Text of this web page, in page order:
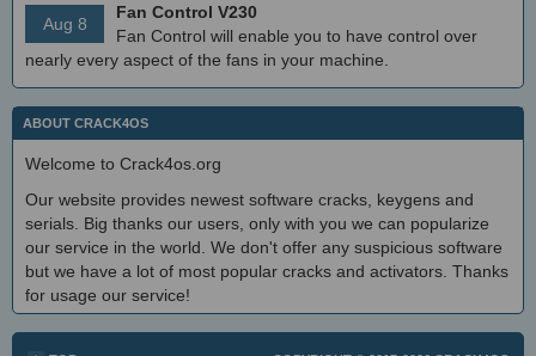
Aug 8
Fan Control V230
Fan Control will enable you to have control over
nearly every aspect of the fans in your machine.
ABOUT CRACK4OS
Welcome to Crack4os.org
Our website provides newest software cracks, keygens and
serials. Big thanks our users, only with you we can popularize
our service in the world. We don't offer any suspicious software
but we have a lot of most popular cracks and activators. Thanks
for usage our service!